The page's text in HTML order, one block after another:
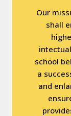
Our
shall
school
a
and